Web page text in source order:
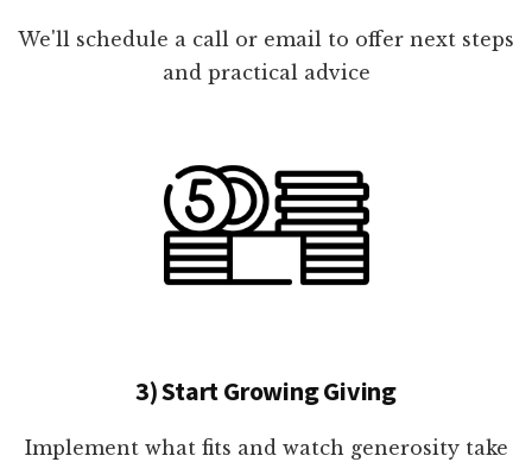
We'll schedule a call or email to offer next steps
and practical advice
3) Start Growing Giving
Implement what fits and watch generosity take